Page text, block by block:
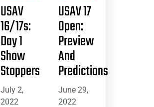
USAV
16/17s:
Day 1
Show
Stoppers
July 2,
2022
USAV 17
Open:
Preview
And
Predictions
June 29,
2022